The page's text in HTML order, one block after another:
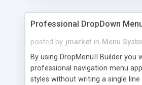
Professional DropDown
posted by jmarket in Menu
By using DropMenuII Builder you
professional navigation menu
styles without writing a single